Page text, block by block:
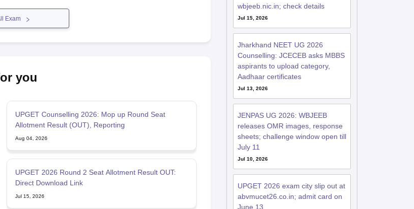
Exam
you
UPGET Counselling 2026: Mop up Round Seat
Allotment Result (OUT), Reporting
Aug 04, 2026
UPGET 2026 Round 2 Seat Allotment Result OUT:
Direct Download Link
Jul 15, 2026
wbjeeb.nic.in; check details
Jul 15, 2026
Jharkhand NEET UG 2026
Counselling: JCECEB asks MBBS
aspirants to upload category,
Aadhaar certificates
Jul 13, 2026
JENPAS UG 2026: WBJEEB
releases OMR images, response
sheets; challenge window open till
July 11
Jul 10, 2026
UPGET 2026 exam city slip out at
abvmucet26.co.in; admit card on
June 13